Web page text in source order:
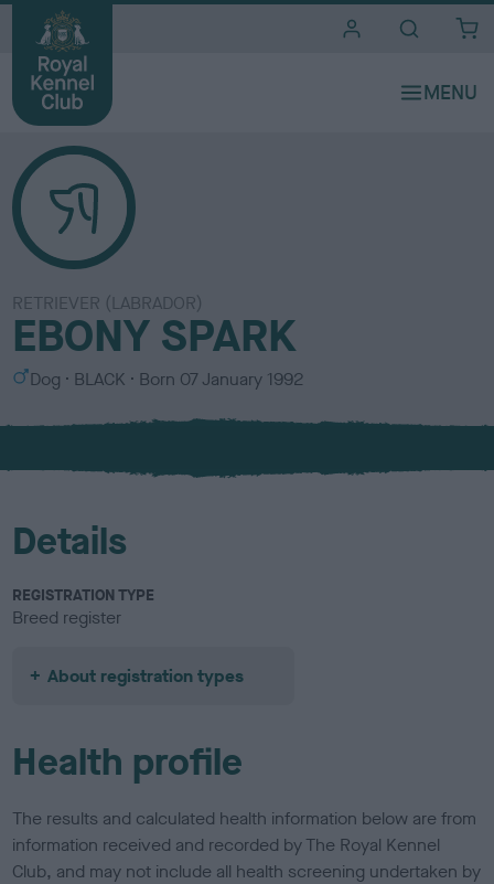
RETRIEVER (LABRADOR)
EBONY SPARK
S
x
Dog
C
l
u
BLACK Born 07 January 1992
Details
REGISTRATION TYPE
Breed register
About registration types
Health profile
The results and calculated health information below are from
information received and recorded by The Royal Kennel
Club, and may not include all health screening undertaken by